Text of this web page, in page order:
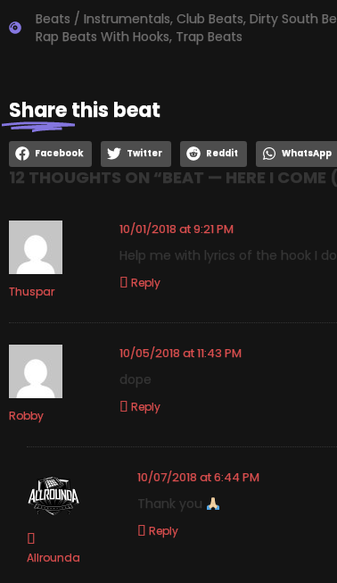
Beats / Instrumentals, Club Beats, Dirty South
Rap Beats With Hooks, Trap Beats
Sharethis beat
Facebook Twitter Reddit WhatsApp
12 THOUGHTS ON “BEAT — HERE I
Thuspar
10/01/2018 at 9:21 PM
Help me with lyrics of the hook I
Reply
Robby
10/05/2018 at 11:43 PM
dope
Reply
Allrounda
10/07/2018 at 6:44 PM
Thank you
Reply